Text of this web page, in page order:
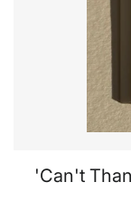
'Can't